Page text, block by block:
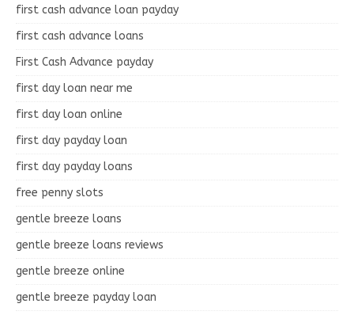
first cash advance loan payday
first cash advance loans
First Cash Advance payday
first day loan near me
first day loan online
first day payday loan
first day payday loans
free penny slots
gentle breeze loans
gentle breeze loans reviews
gentle breeze online
gentle breeze payday loan